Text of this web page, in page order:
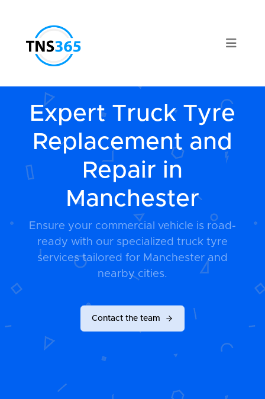
Expert Truck Tyre
Replacement and
Repair in
Manchester
Ensure your commercial vehicle is road-
ready with our specialized truck tyre
services tailored for Manchester and
nearby cities.
Contact the team